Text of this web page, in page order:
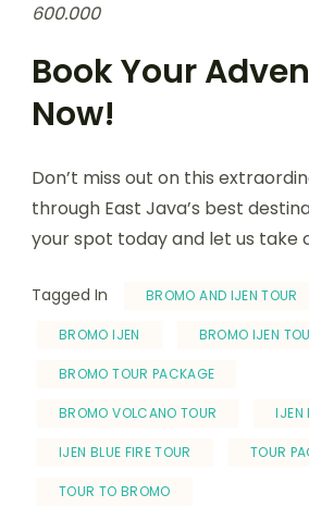
600.000
Book Your
Now!
Don’t miss out on this
through East Java’s best
your spot today and let us take
Tagged In BROMO AND IJEN TOUR
BROMO IJEN BROMO IJEN
BROMO TOUR PACKAGE
BROMO VOLCANO TOUR IJEN
IJEN BLUE FIRE TOUR TOUR
TOUR TO BROMO